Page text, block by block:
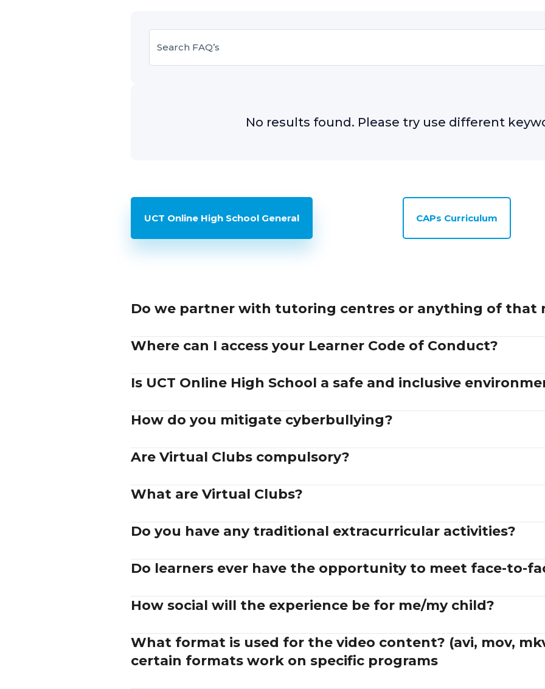
No results found. Please try use different
UCT Online High School General CAPs Curriculum
Do we partner with tutoring centres or anything of that
Where can I access your Learner Code of Conduct?
Is UCT Online High School a safe and inclusive
How do you mitigate cyberbullying?
Are Virtual Clubs compulsory?
What are Virtual Clubs?
Do you have any traditional extracurricular activities?
Do learners ever have the opportunity to meet face-to-
How social will the experience be for me/my child?
What format is used for the video content? (avi, mov,
certain formats work on specific programs